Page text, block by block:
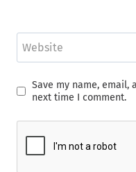
Website
Save my name,
next time I comment.